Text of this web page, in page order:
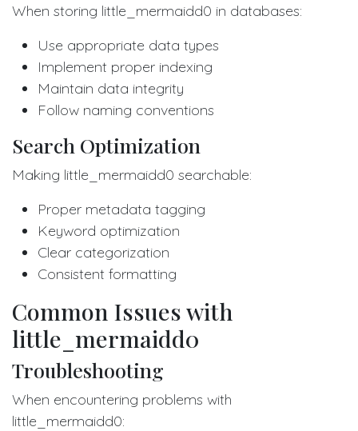
When storing little_mermaidd0 in databases:
Use appropriate data types
Implement proper indexing
Maintain data integrity
Follow naming conventions
Search Optimization
Making little_mermaidd0 searchable:
Proper metadata tagging
Keyword optimization
Clear categorization
Consistent formatting
Common Issues with
little_mermaidd0
Troubleshooting
When encountering problems with
little_mermaidd0: